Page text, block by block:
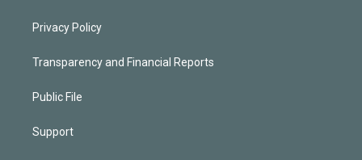
Privacy Policy
Transparency and Financial Reports
Public File
Support